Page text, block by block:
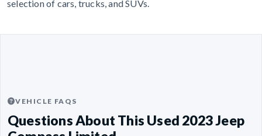
selection of cars, trucks, and SUVs.
VEHICLE FAQS
Questions About This Used 2023 Jeep